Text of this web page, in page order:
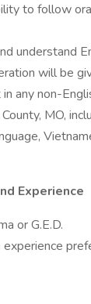
to follow
understand
will be
any non-
MO,
Experience
or G.E.D.